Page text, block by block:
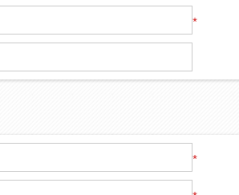
*
*